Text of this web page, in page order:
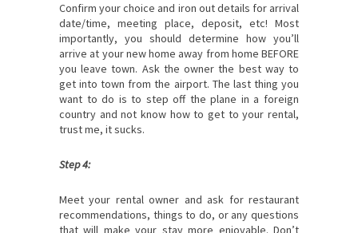
Confirm your choice and iron out details for arrival
date/time, meeting place, deposit, etc! Most
importantly, you should determine how you’ll
arrive at your new home away from home BEFORE
you leave town. Ask the owner the best way to
get into town from the airport. The last thing you
want to do is to step off the plane in a foreign
country and not know how to get to your rental,
trust me, it sucks.
Step 4:
Meet your rental owner and ask for restaurant
recommendations, things to do, or any questions